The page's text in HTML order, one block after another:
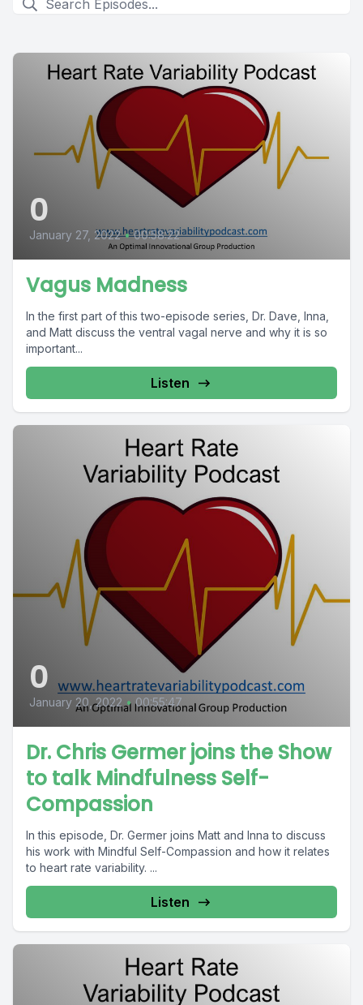
0
January 27, 2022 • 00:58:22
Vagus Madness
In the first part of this two-episode series, Dr. Dave, Inna,
and Matt discuss the ventral vagal nerve and why it is so
important...
Listen
0
January 20, 2022 • 00:55:47
Dr. Chris Germer joins the Show
to talk Mindfulness Self-
Compassion
In this episode, Dr. Germer joins Matt and Inna to discuss
his work with Mindful Self-Compassion and how it relates
to heart rate variability. ...
Listen